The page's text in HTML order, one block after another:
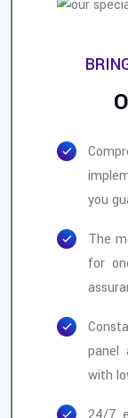
you
The
for
panel
with